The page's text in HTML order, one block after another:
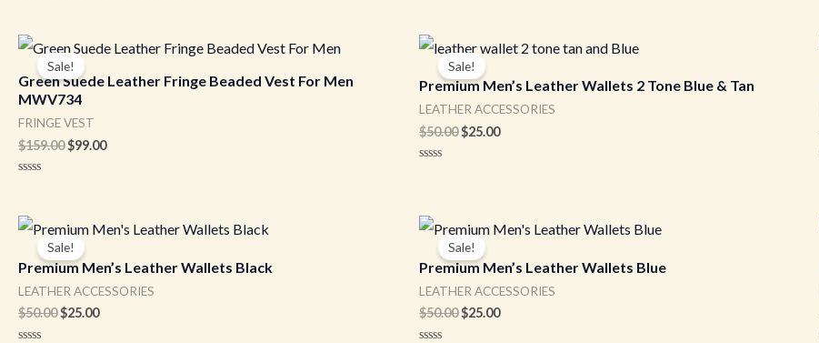
Sale!
Green Suede Leather Fringe Beaded Vest For Men
MWV734
FRINGE VEST
$159.00
Original
price
was:
$159.00.
$99.00
Current
price
is:
$99.00.
of
5
Sale!
Premium Men’s Leather Wallets 2 Tone Blue & Tan
LEATHER ACCESSORIES
$50.00
Original
price
was:
$50.00.
$25.00
Current
price
$25.00.
5
Sale!
Premium Men’s Leather Wallets Black
LEATHER ACCESSORIES
$50.00
Original
price
was:
$50.00.
$25.00
Current
price
$25.00.
Sale!
Premium Men’s Leather Wallets Blue
LEATHER ACCESSORIES
$50.00
Original
price
was:
$50.00.
$25.00
Current
price
$25.00.